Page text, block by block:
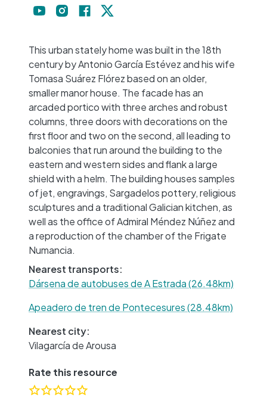
This urban stately home was built in the 18th
century by Antonio García Estévez and his wife
Tomasa Suárez Flórez based on an older,
smaller manor house. The facade has an
arcaded portico with three arches and robust
columns, three doors with decorations on the
first floor and two on the second, all leading to
balconies that run around the building to the
eastern and western sides and flank a large
shield with a helm. The building houses samples
of jet, engravings, Sargadelos pottery, religious
sculptures and a traditional Galician kitchen, as
well as the office of Admiral Méndez Núñez and
a reproduction of the chamber of the Frigate
Numancia.
Nearest transports:
Dársena de autobuses de A Estrada (26.48km)
Apeadero de tren de Pontecesures (28.48km)
Nearest city:
Vilagarcía de Arousa
Rate this resource